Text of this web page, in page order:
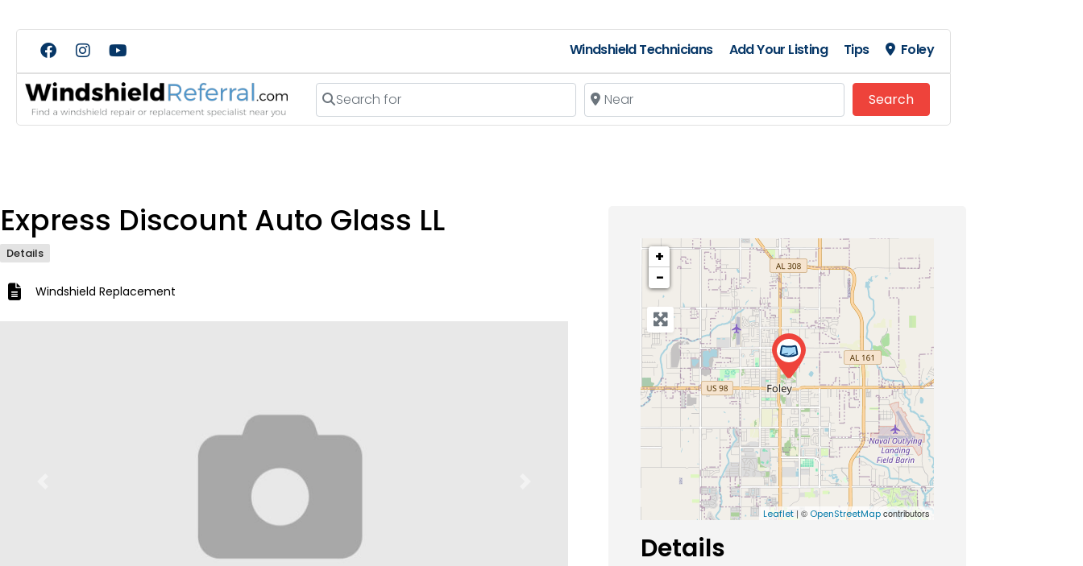
Windshield Technicians Add Your Listing Tips Foley
Search for Near
SearchSearch
Express Discount Auto Glass LL
Details
Windshield Replacement
+
−
Leaflet | © OpenStreetMapcontributors
Details